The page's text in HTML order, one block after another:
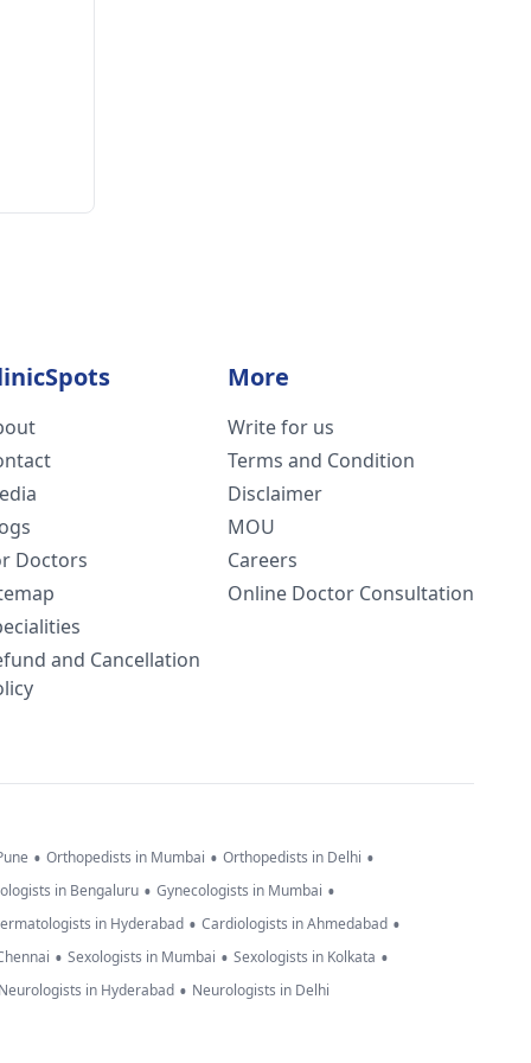
Doctors
and Cancellation
More
Write for us
Terms and Condition
Disclaimer
MOU
Careers
Online Doctor Consultation
• Orthopedists in Mumbai • Orthopedists in Delhi •
in Bengaluru • Gynecologists in Mumbai •
in Hyderabad • Cardiologists in Ahmedabad •
• Sexologists in Mumbai • Sexologists in Kolkata •
in Hyderabad • Neurologists in Delhi